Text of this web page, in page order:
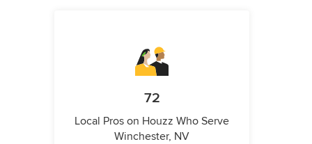
72
Local Pros on Houzz Who Serve
Winchester, NV